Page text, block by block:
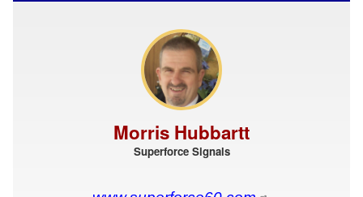
Morris Hubbartt
Superforce Signals